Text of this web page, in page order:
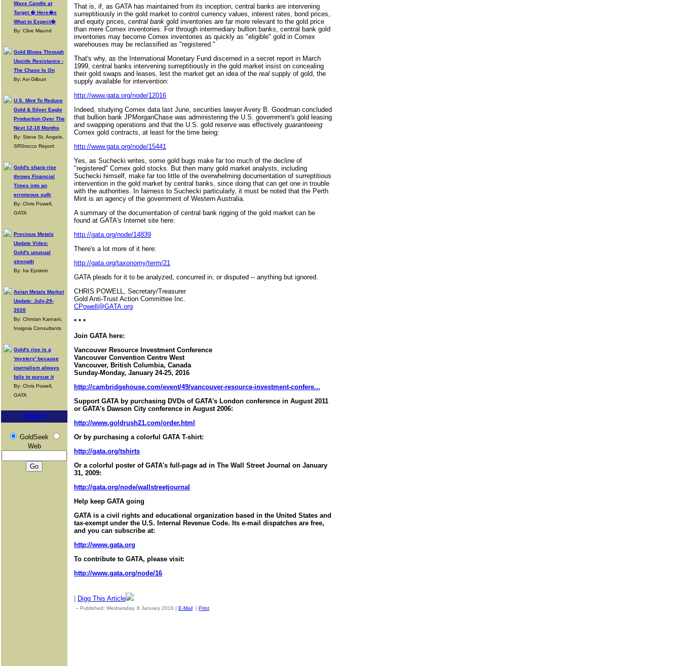
Wave Candle at
Target � Here�s
What to Expect�
By: Clive Maund
Gold Blows Through
Upside Resistance -
The Chase Is On
By: Avi Gilburt
U.S. Mint To Reduce
Gold & Silver Eagle
Production Over The
Next 12-18 Months
By: Steve St. Angelo,
SRSrocco Report
Gold's sharp rise
throws Financial
Times into an
erroneous sulk
By: Chris Powell,
GATA
Precious Metals
Update Video:
Gold's unusual
strength
By: Ira Epstein
Asian Metals Market
Update: July-29-
2020
By: Chintan Karnani,
Insignia Consultants
Gold's rise is a
'mystery' because
journalism always
fails to pursue it
By: Chris Powell,
GATA
Search
GoldSeek
Web
That is, if, as GATA has maintained from its inception, central banks are intervening
surreptitiously in the gold market to control currency values, interest rates, bond prices,
and equity prices, central bank gold inventories are far more relevant to the gold price
than mere Comex inventories. For through intermediary bullion banks, central bank gold
inventories may become Comex inventories as quickly as "eligible" gold in Comex
warehouses may be reclassified as "registered."
That's why, as the International Monetary Fund discerned in a secret report in March
1999, central banks intervening surreptitiously in the gold market insist on concealing
their gold swaps and leases, lest the market get an idea of the real supply of gold, the
supply available for intervention:
http://www.gata.org/node/12016
Indeed, studying Comex data last June, securities lawyer Avery B. Goodman concluded
that bullion bank JPMorganChase was administering the U.S. government's gold leasing
and swapping operations and that the U.S. gold reserve was effectively guaranteeing
Comex gold contracts, at least for the time being:
http://www.gata.org/node/15441
Yes, as Suchecki writes, some gold bugs make far too much of the decline of
"registered" Comex gold stocks. But then many gold market analysts, including
Suchecki himself, make far too little of the overwhelming documentation of surreptitious
intervention in the gold market by central banks, since doing that can get one in trouble
with the authorities. In fairness to Suchecki particularly, it must be noted that the Perth
Mint is an agency of the government of Western Australia.
A summary of the documentation of central bank rigging of the gold market can be
found at GATA's Internet site here:
http://gata.org/node/14839
There's a lot more of it here:
http://gata.org/taxonomy/term/21
GATA pleads for it to be analyzed, concurred in, or disputed -- anything but ignored.
CHRIS POWELL, Secretary/Treasurer
Gold Anti-Trust Action Committee Inc.
CPowell@GATA.org
* * *
Join GATA here:
Vancouver Resource Investment Conference
Vancouver Convention Centre West
Vancouver, British Columbia, Canada
Sunday-Monday, January 24-25, 2016
http://cambridgehouse.com/event/49/vancouver-resource-investment-confere...
Support GATA by purchasing DVDs of GATA's London conference in August 2011
or GATA's Dawson City conference in August 2006:
http://www.goldrush21.com/order.html
Or by purchasing a colorful GATA T-shirt:
http://gata.org/tshirts
Or a colorful poster of GATA's full-page ad in The Wall Street Journal on January
31, 2009:
http://gata.org/node/wallstreetjournal
Help keep GATA going
GATA is a civil rights and educational organization based in the United States and
tax-exempt under the U.S. Internal Revenue Code. Its e-mail dispatches are free,
and you can subscribe at:
http://www.gata.org
To contribute to GATA, please visit:
http://www.gata.org/node/16
Digg This Article
-- Published: Wednesday, 6 January 2016 | E-Mail | Print